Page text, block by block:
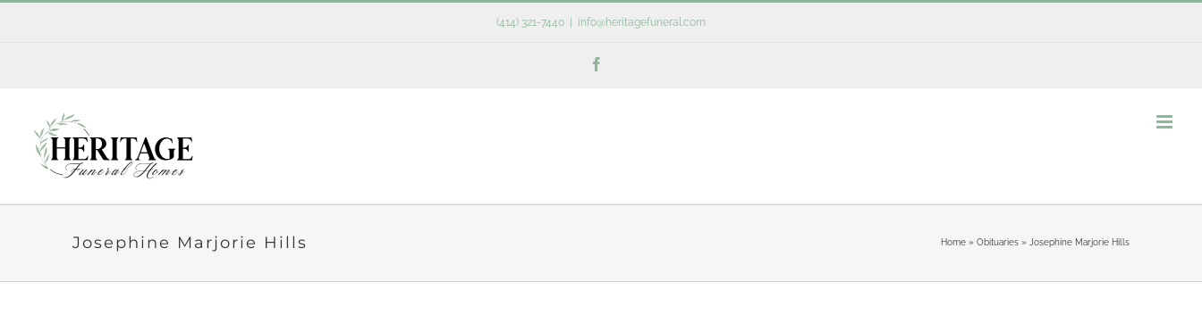
(414) 321-7440 info@heritagefuneral.com
Josephine Marjorie Hills Home» Obituaries» Josephine Marjorie Hills